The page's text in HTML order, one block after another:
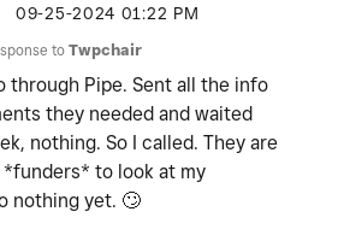
‎09-25-2024 01:22 PM
toTwpchair
through Pipe. Sent all the info
they needed and waited
nothing. So I called. They are
to look at my
nothing yet. 🙄